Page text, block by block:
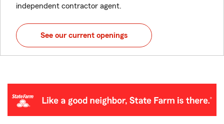
independent contractor agent.
See our current openings